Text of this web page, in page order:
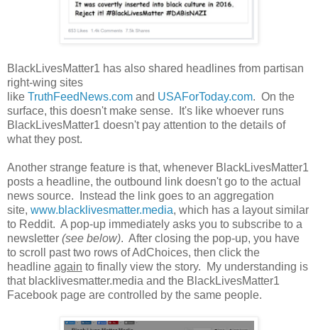
BlackLivesMatter1 has also shared headlines from partisan
right-wing sites
like TruthFeedNews.com and USAForToday.com. On the
surface, this doesn't make sense. It's like whoever runs
BlackLivesMatter1 doesn't pay attention to the details of
what they post.
Another strange feature is that, whenever BlackLivesMatter1
posts a headline, the outbound link doesn't go to the actual
news source. Instead the link goes to an aggregation
site, www.blacklivesmatter.media, which has a layout similar
to Reddit. A pop-up immediately asks you to subscribe to a
newsletter (see below). After closing the pop-up, you have
to scroll past two rows of AdChoices, then click the
headline again to finally view the story. My understanding is
that blacklivesmatter.media and the BlackLivesMatter1
Facebook page are controlled by the same people.